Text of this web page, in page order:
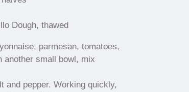
Dough, thawed
parmesan, tomatoes,
another small bowl, mix
and pepper. Working quickly,